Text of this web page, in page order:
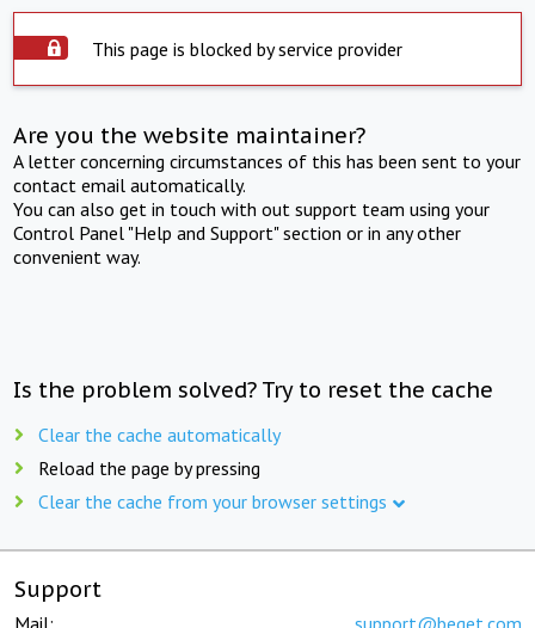
This page is blocked by service provider
Are you the website maintainer?
A letter concerning circumstances of this has been sent to your
contact email automatically.
You can also get in touch with out support team using your
Control Panel "Help and Support" section or in any other
convenient way.
Is the problem solved? Try to reset the cache
Clear the cache automatically
Reload the page by pressing
Clear the cache from your browser settings
Support
Mail: support@beget.com